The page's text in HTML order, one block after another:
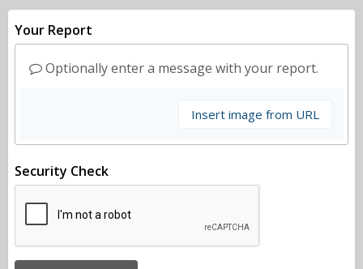
Your Report
Optionally enter a message with your report.
Insert image from URL
Security Check